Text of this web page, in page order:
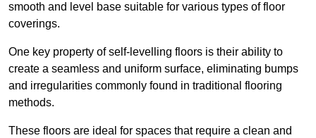
smooth and level base suitable for various types of floor
coverings.
One key property of self-levelling floors is their ability to
create a seamless and uniform surface, eliminating bumps
and irregularities commonly found in traditional flooring
methods.
These floors are ideal for spaces that require a clean and